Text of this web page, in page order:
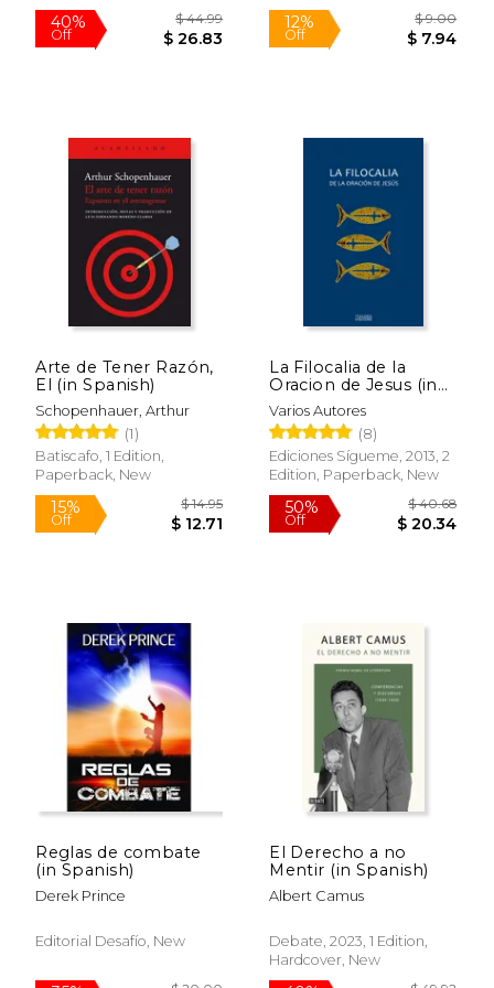
50% 40%
Off
50%
Off $ 20.34
50%
Off
Arte de Tener Razón,
El (in Spanish)
Schopenhauer, Arthur
(1)
Batiscafo, 1 Edition,
Paperback, New
La Filocalia de la
Oracion de Jesus (in
Spanish)
Varios Autores
(8)
Ediciones Sígueme, 2013, 2
Edition, Paperback, New
Reglas de combate
(in Spanish)
Derek Prince
Editorial Desafío, New
El Derecho a no
Mentir (in Spanish)
Albert Camus
Debate, 2023, 1 Edition,
Hardcover, New